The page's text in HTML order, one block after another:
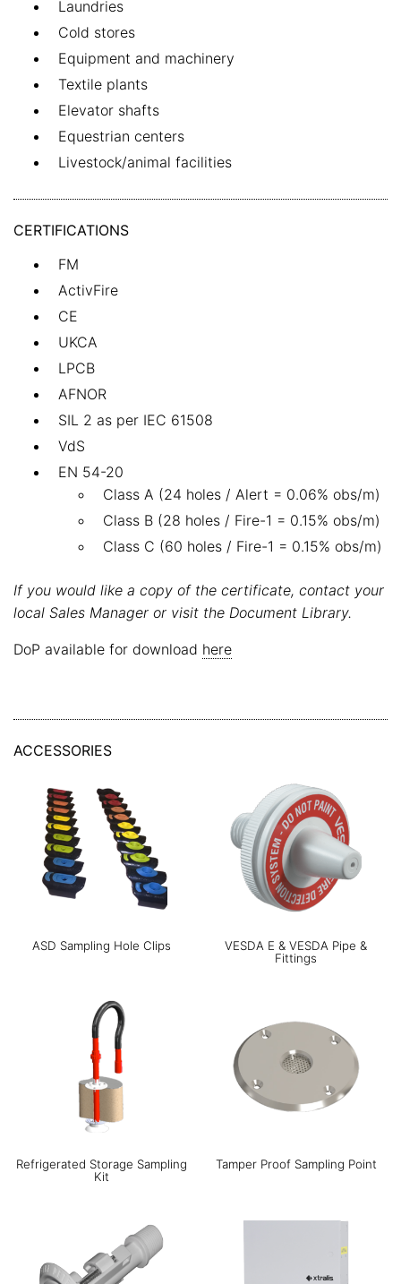
Laundries
Cold stores
Equipment and machinery
Textile plants
Elevator shafts
Equestrian centers
Livestock/animal facilities
CERTIFICATIONS
FM
ActivFire
CE
UKCA
LPCB
AFNOR
SIL 2 as per IEC 61508
VdS
EN 54-20
Class A (24 holes / Alert = 0.06% obs/m)
Class B (28 holes / Fire-1 = 0.15% obs/m)
Class C (60 holes / Fire-1 = 0.15% obs/m)
If you would like a copy of the certificate, contact your
local Sales Manager or visit the Document Library.
DoP available for download here
ACCESSORIES
ASD Sampling Hole Clips
VESDA E & VESDA Pipe &
Fittings
Refrigerated Storage Sampling
Kit
Tamper Proof Sampling Point